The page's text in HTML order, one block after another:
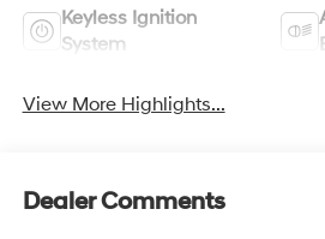
Keyless Ignition
System
View More Highlights...
Dealer Comments